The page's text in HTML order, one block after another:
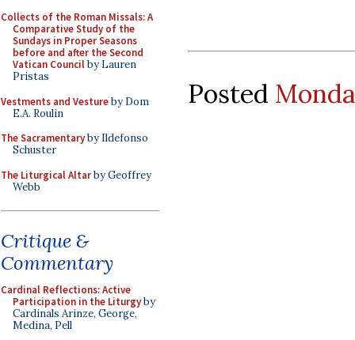
Collects of the Roman Missals: A
Comparative Study of the
Sundays in Proper Seasons
before and after the Second
Vatican Councilby Lauren
Pristas
Vestments and Vestureby Dom
E.A. Roulin
The Sacramentaryby Ildefonso
Schuster
The Liturgical Altarby Geoffrey
Webb
Critique &
Commentary
Cardinal Reflections: Active
Participation in the Liturgyby
Cardinals Arinze, George,
Medina, Pell
Posted